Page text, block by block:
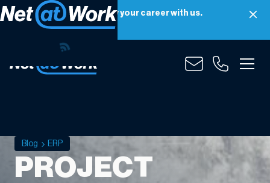
Net at Work is hiring! Grow your career with us.
Apply Now
Blog ERP
PROJECT